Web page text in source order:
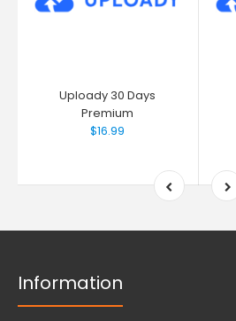
Uploady 30 Days
Premium
$16.99
Information